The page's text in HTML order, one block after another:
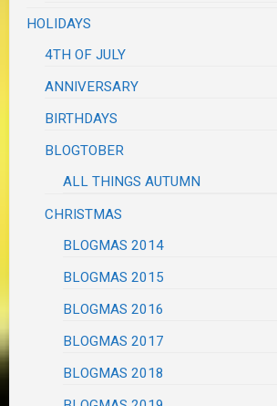
HOLIDAYS
4TH OF JULY
ANNIVERSARY
BIRTHDAYS
BLOGTOBER
ALL THINGS AUTUMN
CHRISTMAS
BLOGMAS 2014
BLOGMAS 2015
BLOGMAS 2016
BLOGMAS 2017
BLOGMAS 2018